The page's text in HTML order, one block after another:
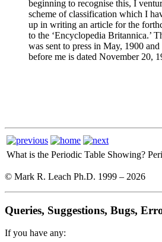
beginning to recognise this, I
scheme of classification which I
up in writing an article for the
to the ‘Encyclopedia Britannica.’
was sent to press in May, 1900
before me is dated November 20,
What is the Periodic Table Showing?
© Mark R. Leach Ph.D. 1999 – 2026
Queries, Suggestions, Bugs,
If you have any: